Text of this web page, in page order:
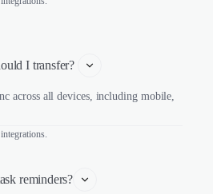
I transfer?
across all devices, including mobile,
reminders?